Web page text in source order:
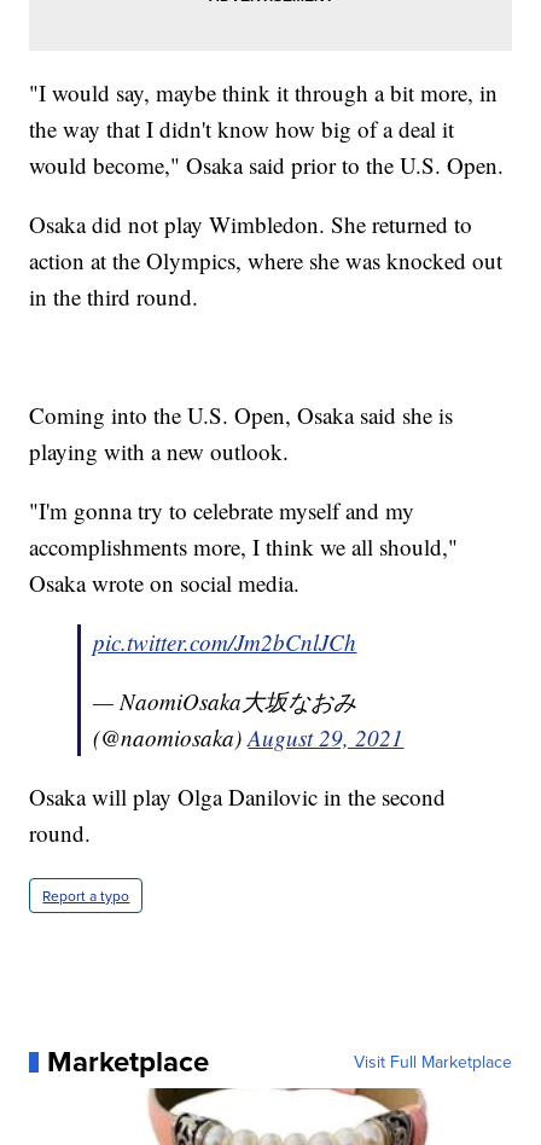
"I would say, maybe think it through a bit more, in
the way that I didn't know how big of a deal it
would become," Osaka said prior to the U.S. Open.
Osaka did not play Wimbledon. She returned to
action at the Olympics, where she was knocked out
in the third round.
Coming into the U.S. Open, Osaka said she is
playing with a new outlook.
"I'm gonna try to celebrate myself and my
accomplishments more, I think we all should,"
Osaka wrote on social media.
pic.twitter.com/Jm2bCnlJCh
— NaomiOsaka大坂なおみ
(@naomiosaka)August 29, 2021
Osaka will play Olga Danilovic in the second
round.
Report a typo
Marketplace Visit Full Marketplace